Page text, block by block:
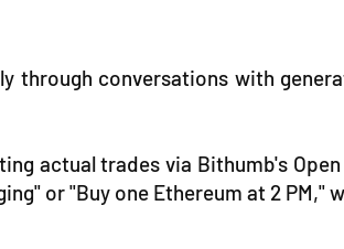
through conversations with
actual trades via Bithumb's Open
or "Buy one Ethereum at 2 PM,"